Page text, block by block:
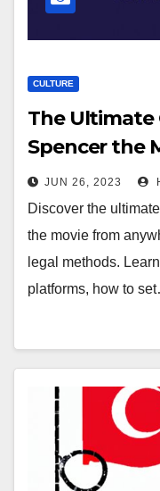
CULTURE
The Ultimate
Spencer the
in the World
JUN 26, 2023
Discover the
the movie from
legal methods.
platforms, how to